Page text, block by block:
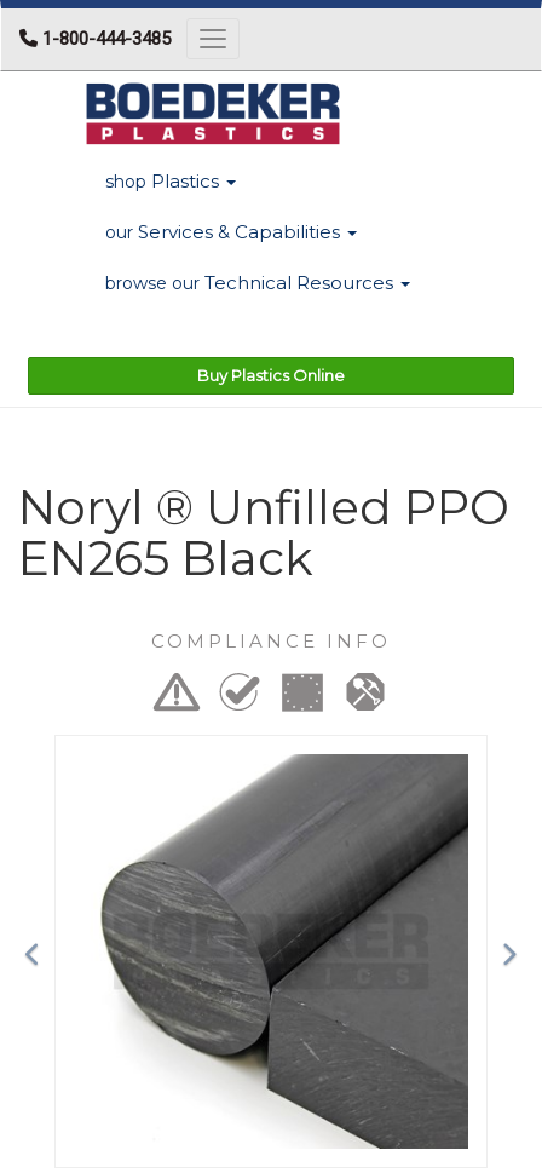
1-800-444-3485 Toggle navigation
shop Plastics
our Services & Capabilities
browse our Technical Resources
Buy Plastics Online
Noryl ® Unfilled PPO
EN265 Black
COMPLIANCE INFO